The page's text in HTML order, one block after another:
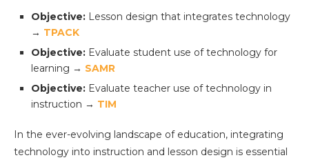
Objective: Lesson design that integrates technology
→ TPACK
Objective: Evaluate student use of technology for
learning → SAMR
Objective: Evaluate teacher use of technology in
instruction → TIM
In the ever-evolving landscape of education, integrating
technology into instruction and lesson design is essential